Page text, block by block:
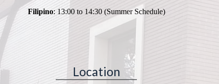
Filipino: 13:00 to 14:30 (Summer Schedule)
Location